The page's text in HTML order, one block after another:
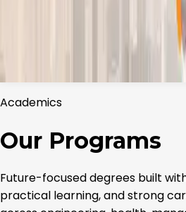
Entrepreneurship
Academics
Our Programs
Future-focused degrees built
practical learning, and strong